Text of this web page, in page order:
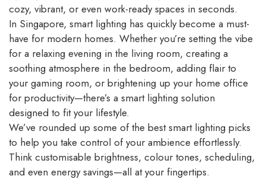
cozy, vibrant, or even work-ready spaces in seconds.
In Singapore, smart lighting has quickly become a must-
have for modern homes. Whether you’re setting the vibe
for a relaxing evening in the living room, creating a
soothing atmosphere in the bedroom, adding flair to
your gaming room, or brightening up your home office
for productivity—there’s a smart lighting solution
designed to fit your lifestyle.
We’ve rounded up some of the best smart lighting picks
to help you take control of your ambience effortlessly.
Think customisable brightness, colour tones, scheduling,
and even energy savings—all at your fingertips.